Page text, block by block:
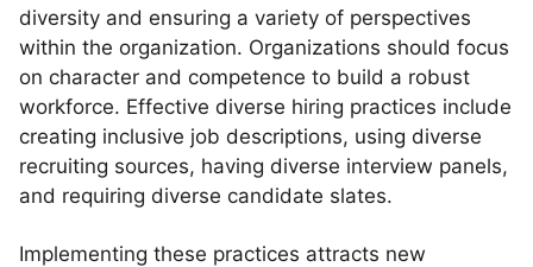
diversity and ensuring a variety of perspectives
within the organization. Organizations should focus
on character and competence to build a robust
workforce. Effective diverse hiring practices include
creating inclusive job descriptions, using diverse
recruiting sources, having diverse interview panels,
and requiring diverse candidate slates.
Implementing these practices attracts new